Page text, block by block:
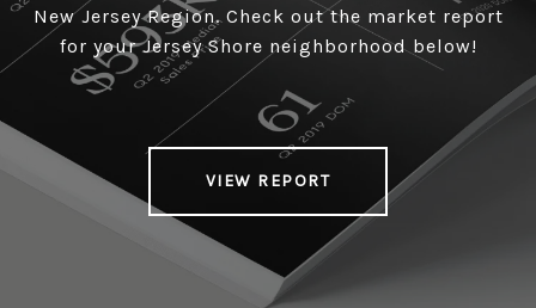
New Jersey Region. Check out the market report
for your Jersey Shore neighborhood below!
VIEW REPORT